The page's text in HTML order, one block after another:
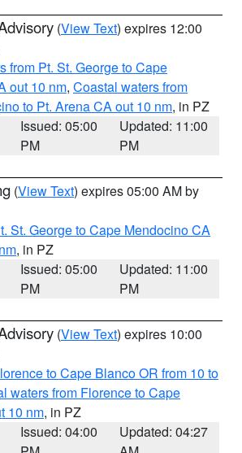
(View Text) expires 12:00
from Pt. St. George to Cape
out 10 nm, Coastal waters from
to Pt. Arena CA out 10 nm, in PZ
Issued: 05:00
PM
Updated: 11:00
PM
(View Text) expires 05:00 AM by
St. George to Cape Mendocino CA
, in PZ
Issued: 05:00
PM
Updated: 11:00
PM
(View Text) expires 10:00
to Cape Blanco OR from 10 to
waters from Florence to Cape
10 nm, in PZ
Issued: 04:00
Updated: 04:27